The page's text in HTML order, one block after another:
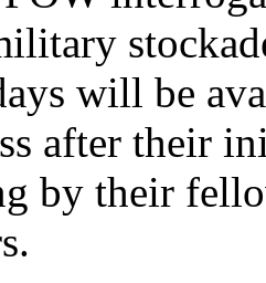
will be
after their
by their